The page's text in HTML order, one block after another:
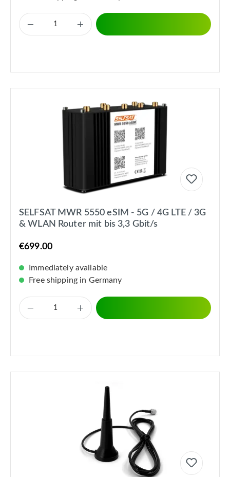
SELFSAT MWR 5550 eSIM - 5G / 4G LTE / 3G
& WLAN Router mit bis 3,3 Gbit/s
€699.00
Immediately available
Free shipping in Germany